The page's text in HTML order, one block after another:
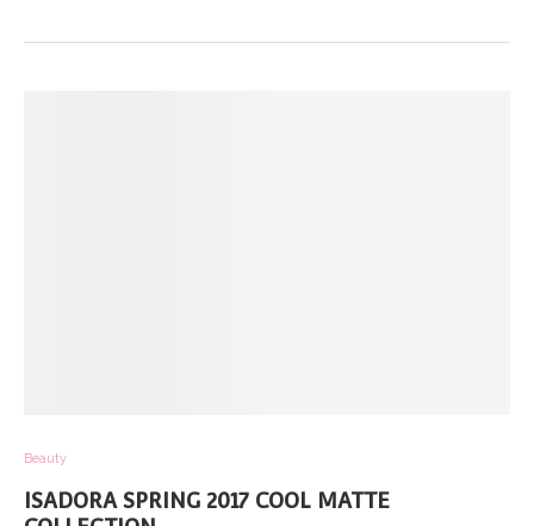
Beauty
ISADORA SPRING 2017 COOL MATTE